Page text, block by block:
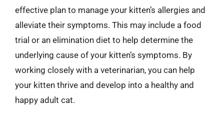
effective plan to manage your kitten’s allergies and
alleviate their symptoms. This may include a food
trial or an elimination diet to help determine the
underlying cause of your kitten’s symptoms. By
working closely with a veterinarian, you can help
your kitten thrive and develop into a healthy and
happy adult cat.